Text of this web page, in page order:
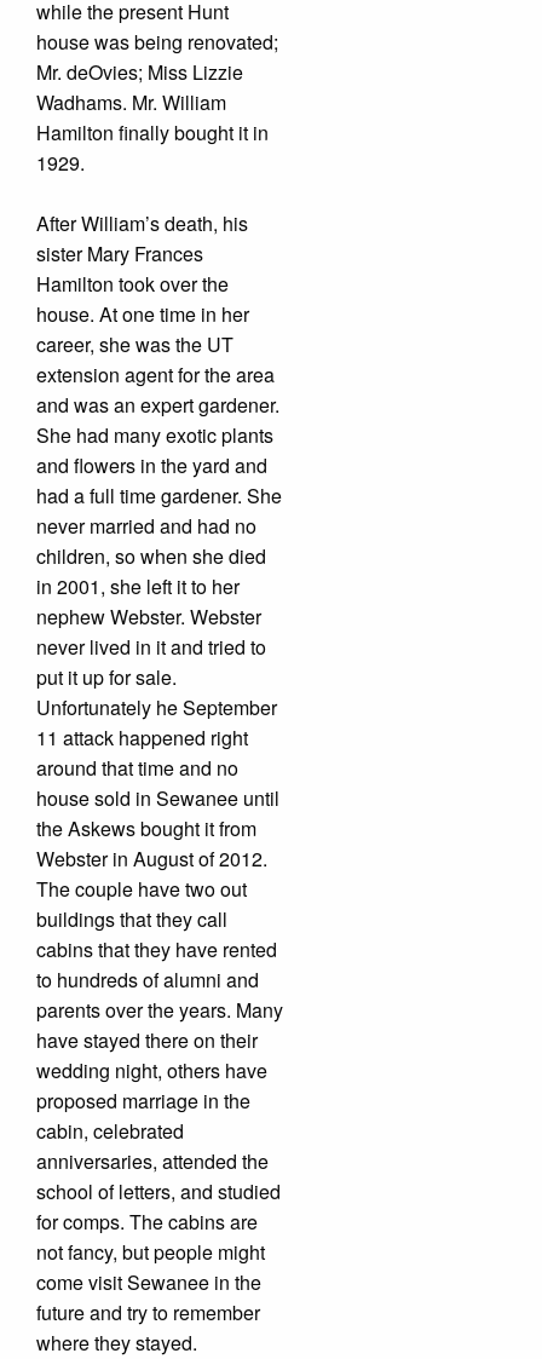
while the present Hunt
house was being renovated;
Mr. deOvies; Miss Lizzie
Wadhams. Mr. William
Hamilton finally bought it in
1929.
After William’s death, his
sister Mary Frances
Hamilton took over the
house. At one time in her
career, she was the UT
extension agent for the area
and was an expert gardener.
She had many exotic plants
and flowers in the yard and
had a full time gardener. She
never married and had no
children, so when she died
in 2001, she left it to her
nephew Webster. Webster
never lived in it and tried to
put it up for sale.
Unfortunately he September
11 attack happened right
around that time and no
house sold in Sewanee until
the Askews bought it from
Webster in August of 2012.
The couple have two out
buildings that they call
cabins that they have rented
to hundreds of alumni and
parents over the years. Many
have stayed there on their
wedding night, others have
proposed marriage in the
cabin, celebrated
anniversaries, attended the
school of letters, and studied
for comps. The cabins are
not fancy, but people might
come visit Sewanee in the
future and try to remember
where they stayed.